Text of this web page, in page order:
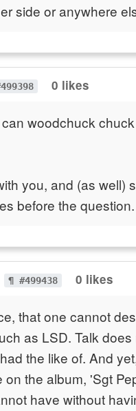
side or anywhere
0 likes
woodchuck
you, and (as well)
before the question.
¶ #499438 0 likes
that one cannot
as LSD. Talk does
the like of. And
the album, 'Sgt
have without